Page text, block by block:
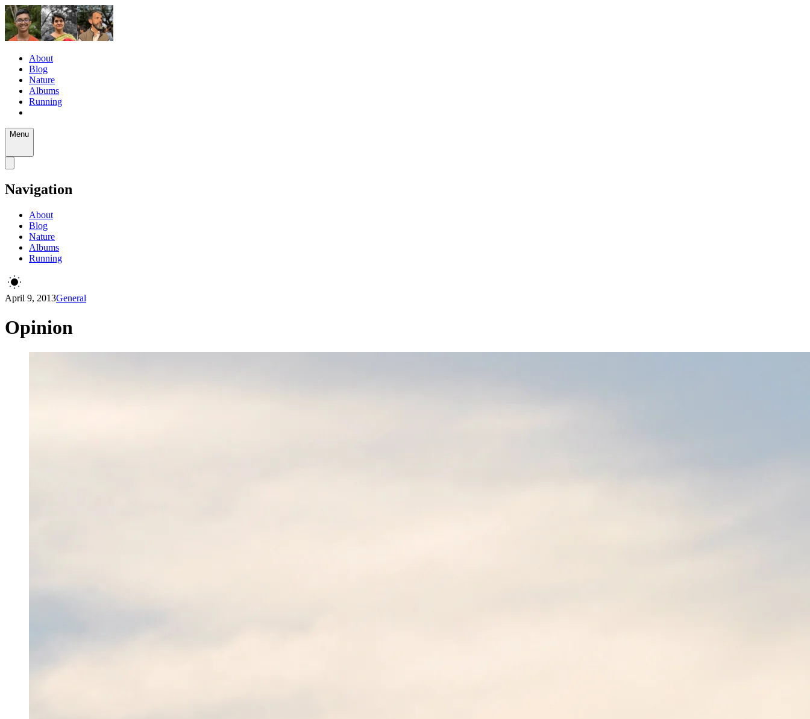
About
Blog
Nature
Albums
Running
Menu
Navigation
About
Blog
Nature
Albums
Running
April 9, 2013General
Opinion